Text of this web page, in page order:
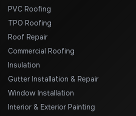
PVC Roofing
TPO Roofing
Roof Repair
Commercial Roofing
Insulation
Gutter Installation & Repair
Window Installation
Interior & Exterior Painting